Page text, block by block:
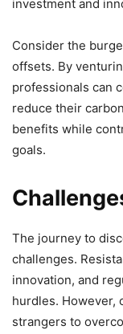
investment and
Consider the
offsets. By
professionals can
reduce their
benefits while
goals.
The journey to
challenges.
innovation, and
hurdles. However,
strangers to